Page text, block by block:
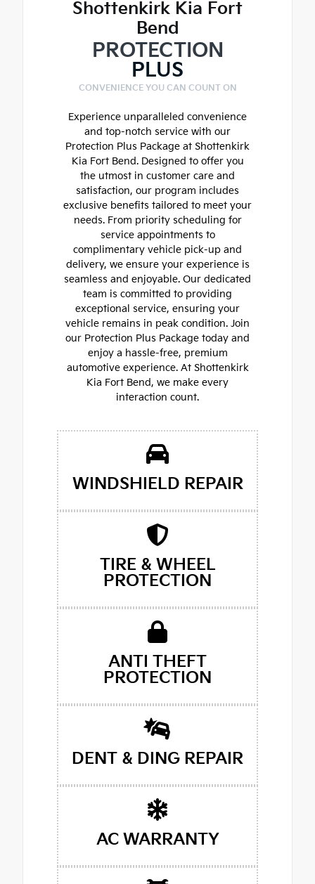
Shottenkirk Kia Fort
Bend
PROTECTION
PLUS
CONVENIENCE YOU CAN COUNT ON
Experience unparalleled convenience
and top-notch service with our
Protection Plus Package at Shottenkirk
Kia Fort Bend. Designed to offer you
the utmost in customer care and
satisfaction, our program includes
exclusive benefits tailored to meet your
needs. From priority scheduling for
service appointments to
complimentary vehicle pick-up and
delivery, we ensure your experience is
seamless and enjoyable. Our dedicated
team is committed to providing
exceptional service, ensuring your
vehicle remains in peak condition. Join
our Protection Plus Package today and
enjoy a hassle-free, premium
automotive experience. At Shottenkirk
Kia Fort Bend, we make every
interaction count.
WINDSHIELD REPAIR
TIRE & WHEEL
PROTECTION
ANTI THEFT
PROTECTION
DENT & DING REPAIR
AC WARRANTY